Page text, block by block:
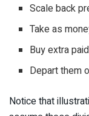
Scale back
Take as
Buy extra
Depart them
Notice that